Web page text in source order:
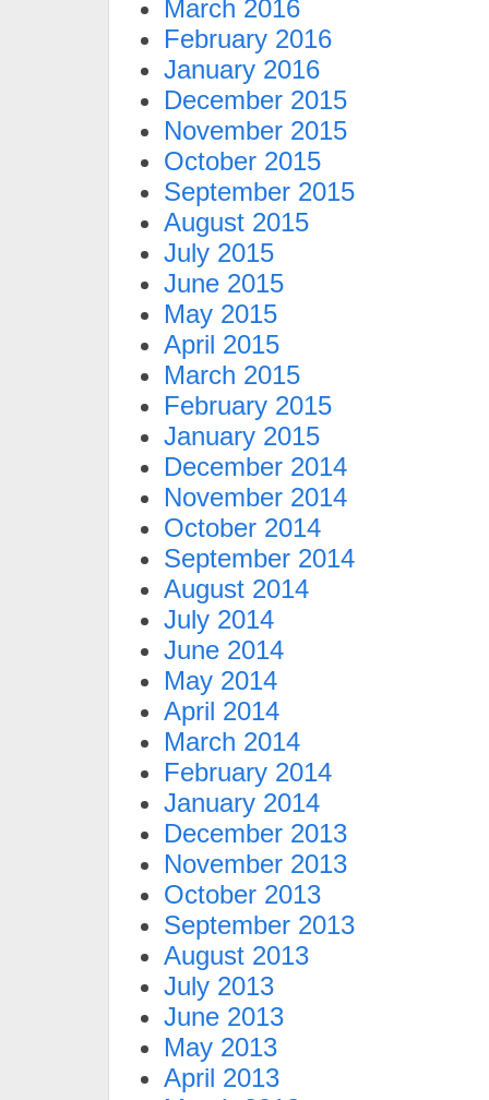
March 2016
February 2016
January 2016
December 2015
November 2015
October 2015
September 2015
August 2015
July 2015
June 2015
May 2015
April 2015
March 2015
February 2015
January 2015
December 2014
November 2014
October 2014
September 2014
August 2014
July 2014
June 2014
May 2014
April 2014
March 2014
February 2014
January 2014
December 2013
November 2013
October 2013
September 2013
August 2013
July 2013
June 2013
May 2013
April 2013